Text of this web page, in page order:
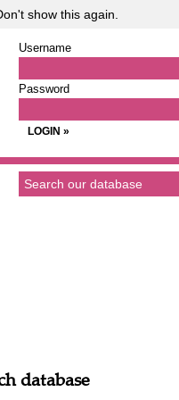
show this again.
Username
Password
database